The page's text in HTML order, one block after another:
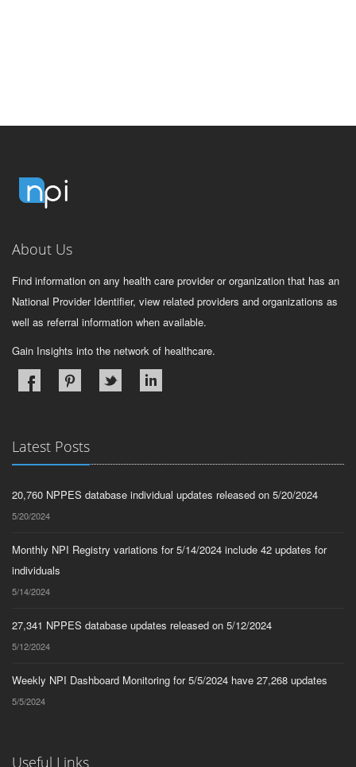
About Us
Find information on any health care provider or organization that has an
National Provider Identifier, view related providers and organizations as
well as referral information when available.
Gain Insights into the network of healthcare.
Latest Posts
20,760 NPPES database individual updates released on 5/20/2024
5/20/2024
Monthly NPI Registry variations for 5/14/2024 include 42 updates for
individuals
5/14/2024
27,341 NPPES database updates released on 5/12/2024
5/12/2024
Weekly NPI Dashboard Monitoring for 5/5/2024 have 27,268 updates
5/5/2024
Useful Links